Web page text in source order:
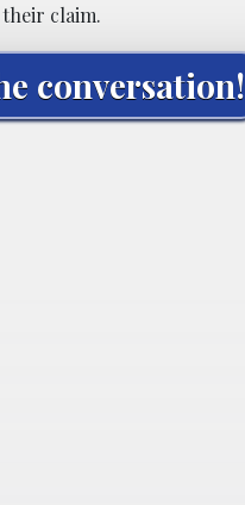
claim.
conversation!